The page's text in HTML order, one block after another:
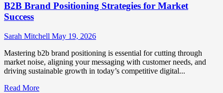
B2B Brand Positioning Strategies for Market
Success
Sarah Mitchell May 19, 2026
Mastering b2b brand positioning is essential for cutting through
market noise, aligning your messaging with customer needs, and
driving sustainable growth in today’s competitive digital...
Read MoreRead